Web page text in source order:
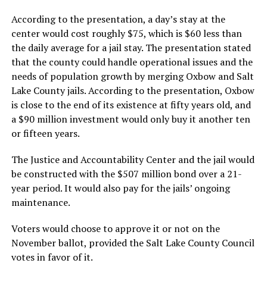
According to the presentation, a day’s stay at the
center would cost roughly $75, which is $60 less than
the daily average for a jail stay. The presentation stated
that the county could handle operational issues and the
needs of population growth by merging Oxbow and Salt
Lake County jails. According to the presentation, Oxbow
is close to the end of its existence at fifty years old, and
a $90 million investment would only buy it another ten
or fifteen years.
The Justice and Accountability Center and the jail would
be constructed with the $507 million bond over a 21-
year period. It would also pay for the jails’ ongoing
maintenance.
Voters would choose to approve it or not on the
November ballot, provided the Salt Lake County Council
votes in favor of it.